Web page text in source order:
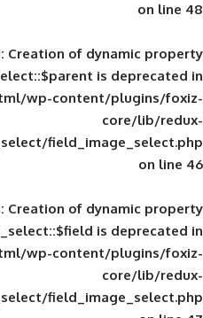
Deprecated: Creation of
public_html/wp-
image_select/
Deprecated: Creation of
public_html/wp-
image_select/